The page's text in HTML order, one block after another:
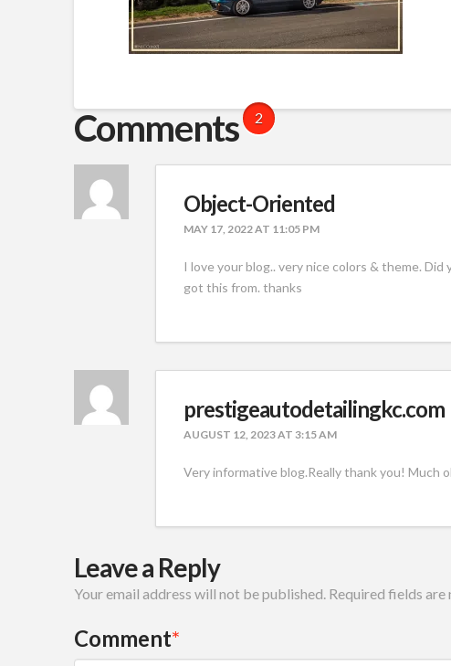
Comments 2
Object-Oriented
MAY 17, 2022 AT 11:05 PM
I love your blog.. very nice colors & theme.
got this from. thanks
prestigeautodetailingkc.com
AUGUST 12, 2023 AT 3:15 AM
Very informative blog.Really thank you! Much
Leave a Reply
Your email address will not be published. Required fields are
Comment*